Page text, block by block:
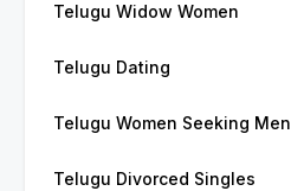
Telugu Widow Women
Telugu Dating
Telugu Women Seeking Men
Telugu Divorced Singles